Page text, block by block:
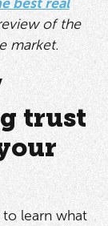
of the
market.
trust
learn what